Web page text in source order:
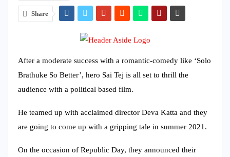
Share
After a moderate success with a romantic-comedy like ‘Solo
Brathuke So Better’, hero Sai Tej is all set to thrill the
audience with a political based film.
He teamed up with acclaimed director Deva Katta and they
are going to come up with a gripping tale in summer 2021.
On the occasion of Republic Day, they announced their